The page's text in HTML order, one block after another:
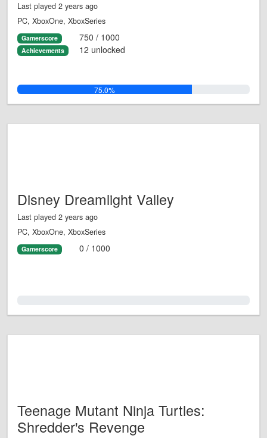
Last played 2 years ago
PC, XboxOne, XboxSeries
Gamerscore 750 / 1000
Achievements 12 unlocked
75.0%
Disney Dreamlight Valley
Last played 2 years ago
PC, XboxOne, XboxSeries
Gamerscore 0 / 1000
Teenage Mutant Ninja Turtles:
Shredder's Revenge